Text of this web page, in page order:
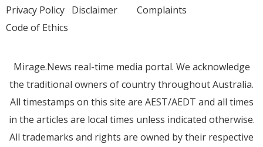
Privacy Policy Disclaimer
Code of Ethics
Complaints
Mirage.News real-time media portal. We acknowledge
the traditional owners of country throughout Australia.
All timestamps on this site are AEST/AEDT and all times
in the articles are local times unless indicated otherwise.
All trademarks and rights are owned by their respective